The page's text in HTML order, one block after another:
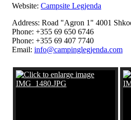
Website: Campsite Legjenda
Address: Road "Agron 1" 4001
Phone: +355 69 650 6746
Phone: +355 69 407 7740
Email: info@campinglegjenda.com